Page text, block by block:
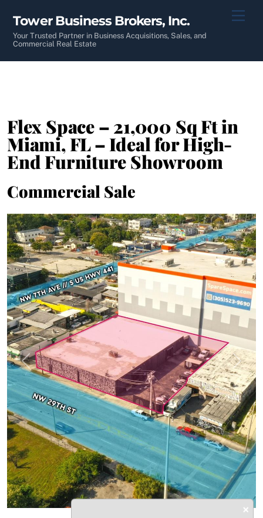
content
Tower Business Brokers, Inc.
Your Trusted Partner in Business Acquisitions, Sales, and
Commercial Real Estate
Flex Space – 21,000 Sq Ft in
Miami, FL – Ideal for High-
End Furniture Showroom
Commercial Sale
Previous Next
×